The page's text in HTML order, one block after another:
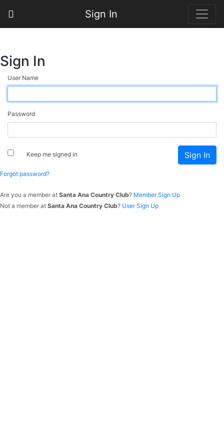
Sign In
Sign In
User Name
Password
Keep me signed in
Forgot password?
Are you a member at Santa Ana Country Club? Member Sign Up
Not a member at Santa Ana Country Club? User Sign Up